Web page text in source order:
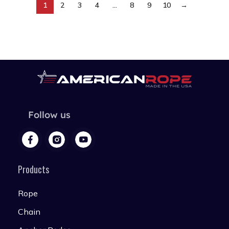
1 2 3 4 … 8 9 10 →
Follow us
Products
Rope
Chain